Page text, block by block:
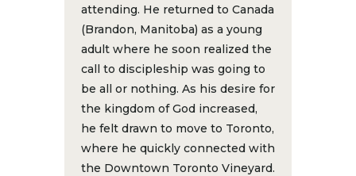
attending. He returned to Canada
(Brandon, Manitoba) as a young
adult where he soon realized the
call to discipleship was going to
be all or nothing. As his desire for
the kingdom of God increased,
he felt drawn to move to Toronto,
where he quickly connected with
the Downtown Toronto Vineyard.